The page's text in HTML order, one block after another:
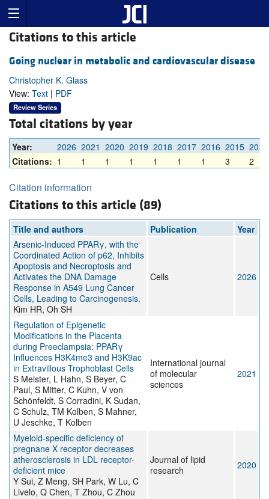
Citations to this article
Going nuclear in metabolic and cardiovascular disease
Christopher K. Glass
View: Text | PDF
Review Series
Total citations by year
Year: 2026 2021 2020 2019 2018 2017 2016 2015 2014
Citations: 1 1 1 1 1 1 1 3 2
Citation information
Citations to this article (89)
Title and authors Publication
Year
Arsenic-Induced PPARγ, with the
Coordinated Action of p62, Inhibits
Apoptosis and Necroptosis and
Activates the DNA Damage
Response in A549 Lung Cancer
Cells, Leading to Carcinogenesis.
Kim HR, Oh SH
Cells 2026
Regulation of Epigenetic
Modifications in the Placenta
during Preeclampsia: PPARγ
Influences H3K4me3 and H3K9ac
in Extravillous Trophoblast Cells
S Meister, L Hahn, S Beyer, C
Paul, S Mitter, C Kuhn, V von
Schönfeldt, S Corradini, K Sudan,
C Schulz, TM Kolben, S Mahner,
U Jeschke, T Kolben
International journal
of molecular
sciences
2021
Myeloid-specific deficiency of
pregnane X receptor decreases
atherosclerosis in LDL receptor-
deficient mice
Y Sui, Z Meng, SH Park, W Lu, C
Livelo, Q Chen, T Zhou, C Zhou
Journal of lipid
research
2020